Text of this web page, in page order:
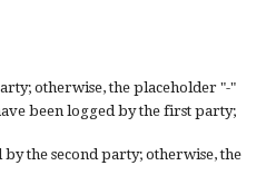
otherwise, the placeholder "-"
been logged by the first party;
by the second party; otherwise, the